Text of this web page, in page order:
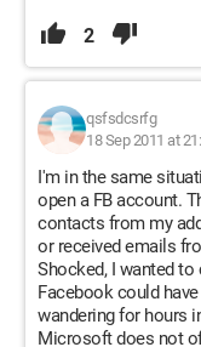
2
qsfsdcsrfg
18 Sep 2011 at
I'm in the same
open a FB account.
contacts from my
or received emails
Shocked, I wanted
Facebook could
wandering for hours
Microsoft does not